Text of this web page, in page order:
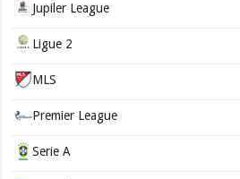
Jupiler League
Ligue 2
MLS
Premier League
Serie A